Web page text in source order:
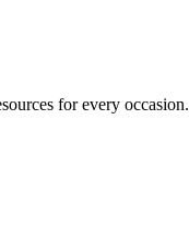
for every occasion.